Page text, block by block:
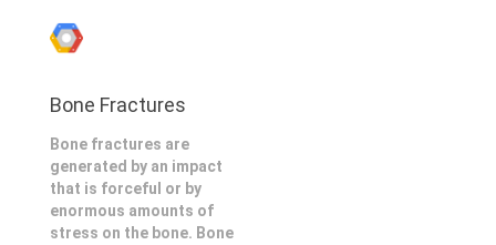
Bone Fractures
Bone fractures are
generated by an impact
that is forceful or by
enormous amounts of
stress on the bone. Bone